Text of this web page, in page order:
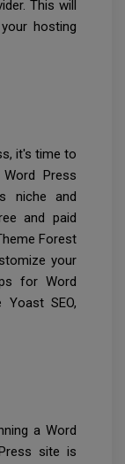
This will
hosting
it's time to
Press
niche and
and paid
Forest
your
for Word
SEO,
a Word
site is